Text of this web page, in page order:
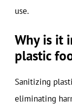
use.
Why is it
plastic
Sanitizing
eliminating